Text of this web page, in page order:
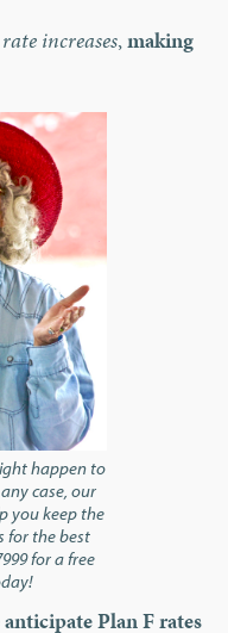
increases,making
happen to
case, our
you keep the
for the best
for a free
anticipate Plan F rates